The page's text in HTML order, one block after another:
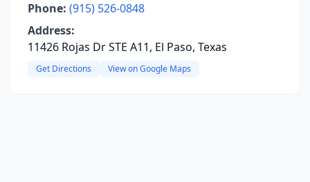
Phone: (915) 526-0848
Address:
11426 Rojas Dr STE A11, El Paso, Texas
Get Directions View on Google Maps